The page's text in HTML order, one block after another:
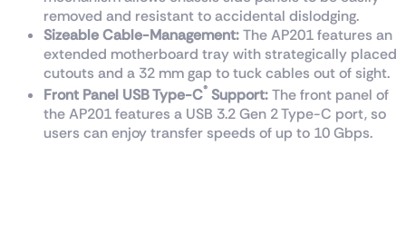
removed and resistant to accidental dislodging.
Sizeable Cable-Management:The AP201 features an
extended motherboard tray with strategically placed
cutouts and a 32 mm gap to tuck cables out of sight.
Front Panel USB Type-C® Support:The front panel of
the AP201 features a USB 3.2 Gen 2 Type-C port, so
users can enjoy transfer speeds of up to 10 Gbps.